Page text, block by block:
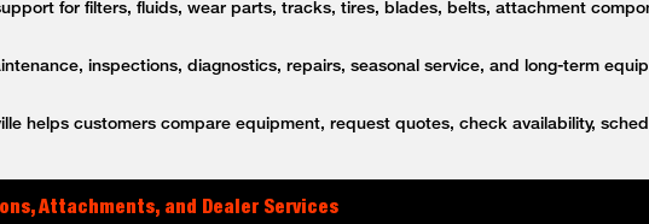
for filters, fluids, wear parts, tracks, tires, blades, belts, attachment
inspections, diagnostics, repairs, seasonal service, and long-term
helps customers compare equipment, request quotes, check availability,
Attachments, and Dealer Services